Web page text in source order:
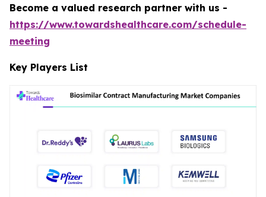
Become a valued research partner with us -
https://www.towardshealthcare.com/schedule-
meeting
Key Players List